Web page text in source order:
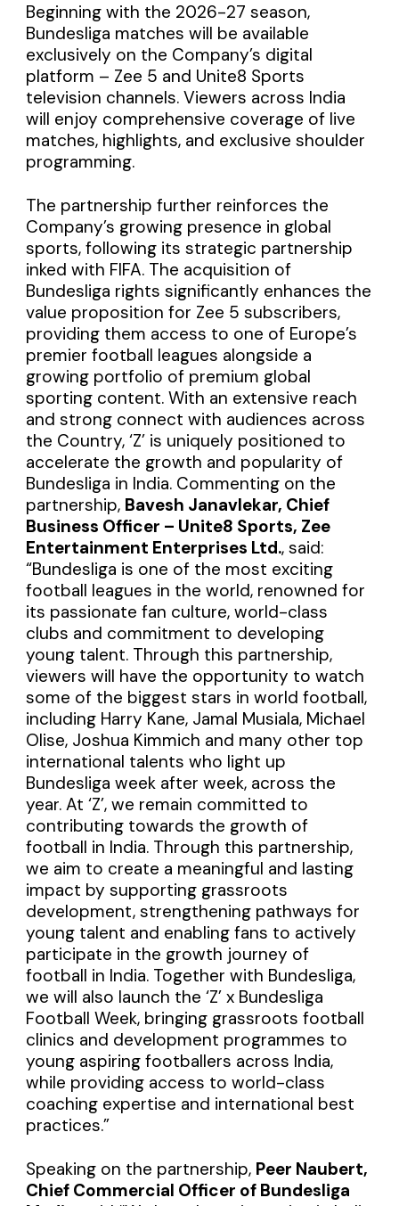
Beginning with the 2026-27 season,
Bundesliga matches will be available
exclusively on the Company’s digital
platform – Zee 5 and Unite8 Sports
television channels. Viewers across India
will enjoy comprehensive coverage of live
matches, highlights, and exclusive shoulder
programming.
The partnership further reinforces the
Company’s growing presence in global
sports, following its strategic partnership
inked with FIFA. The acquisition of
Bundesliga rights significantly enhances the
value proposition for Zee 5 subscribers,
providing them access to one of Europe’s
premier football leagues alongside a
growing portfolio of premium global
sporting content. With an extensive reach
and strong connect with audiences across
the Country, ‘Z’ is uniquely positioned to
accelerate the growth and popularity of
Bundesliga in India. Commenting on the
partnership, Bavesh Janavlekar, Chief
Business Officer – Unite8 Sports, Zee
Entertainment Enterprises Ltd., said:
“Bundesliga is one of the most exciting
football leagues in the world, renowned for
its passionate fan culture, world-class
clubs and commitment to developing
young talent. Through this partnership,
viewers will have the opportunity to watch
some of the biggest stars in world football,
including Harry Kane, Jamal Musiala, Michael
Olise, Joshua Kimmich and many other top
international talents who light up
Bundesliga week after week, across the
year. At ‘Z’, we remain committed to
contributing towards the growth of
football in India. Through this partnership,
we aim to create a meaningful and lasting
impact by supporting grassroots
development, strengthening pathways for
young talent and enabling fans to actively
participate in the growth journey of
football in India. Together with Bundesliga,
we will also launch the ‘Z’ x Bundesliga
Football Week, bringing grassroots football
clinics and development programmes to
young aspiring footballers across India,
while providing access to world-class
coaching expertise and international best
practices.”
Speaking on the partnership, Peer Naubert,
Chief Commercial Officer of Bundesliga